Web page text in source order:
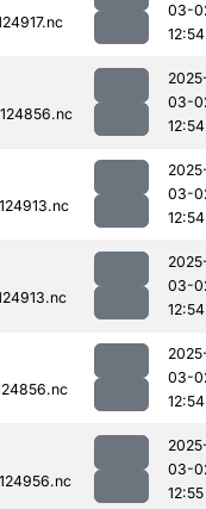
03-
12:54
03-
12:54
03-
12:54
03-
12:54
03-
12:54
03-
12:55